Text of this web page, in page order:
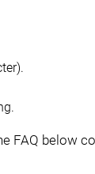
FAQ below